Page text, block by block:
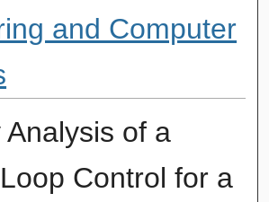
and Computer
Analysis of a
Control for a